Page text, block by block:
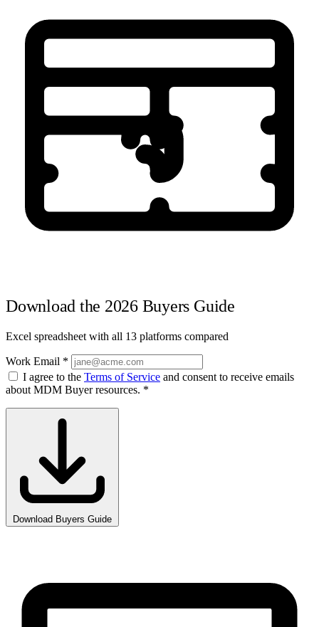
Download the 2026 Buyers Guide
Excel spreadsheet with all 13 platforms compared
Work Email *
I agree to the Terms of Service and consent to receive emails
about MDM Buyer resources. *
Download Buyers Guide